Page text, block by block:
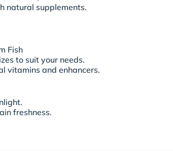
natural supplements.
Fish
to suit your needs.
vitamins and enhancers.
freshness.